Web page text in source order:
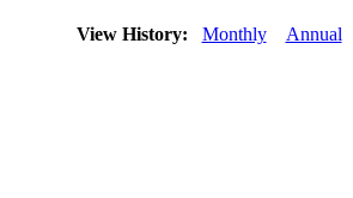
View History: Monthly Annual